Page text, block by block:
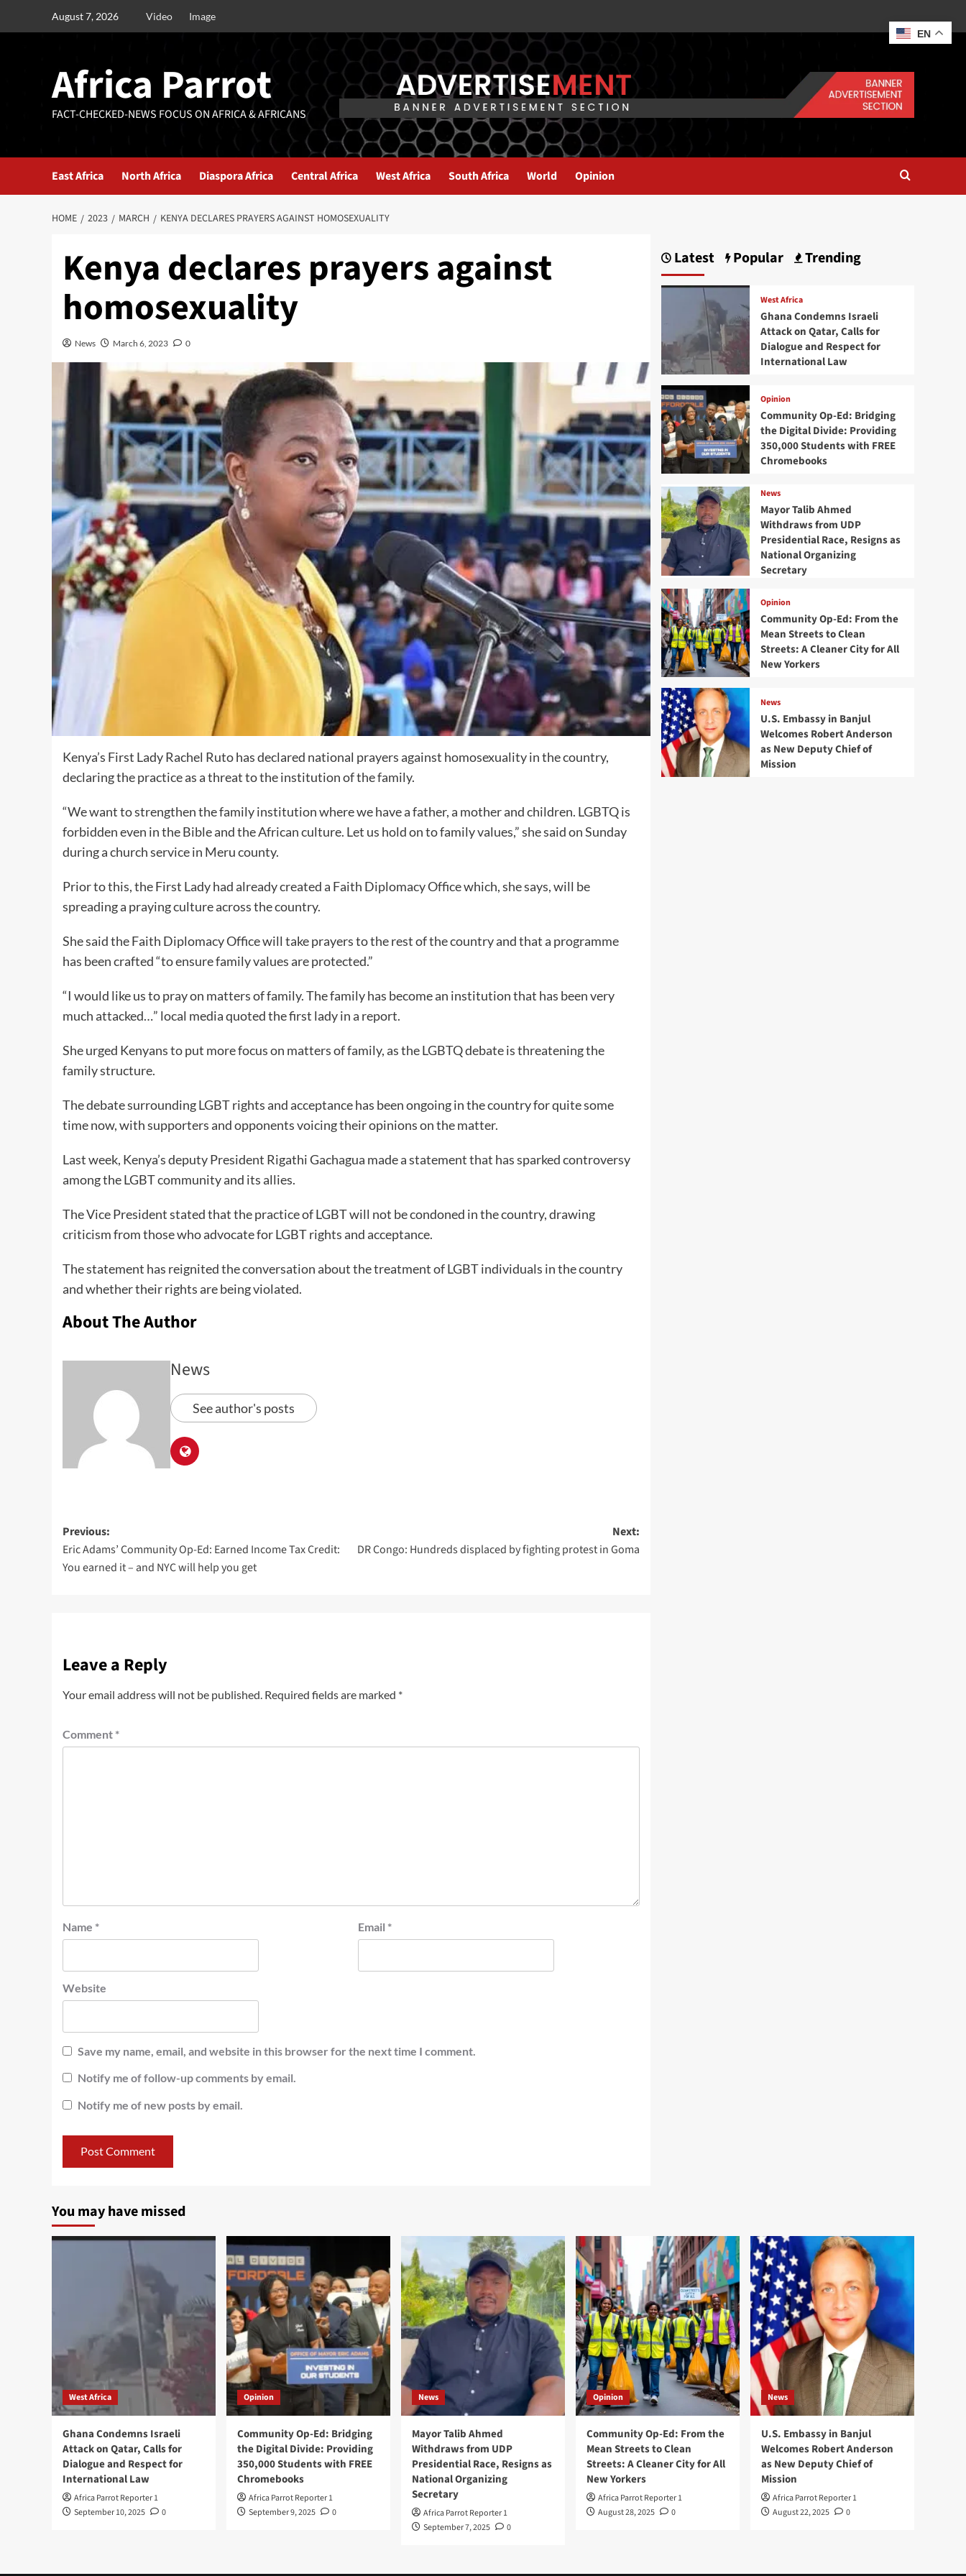
August 7, 2026 Video Image
Africa Parrot
FACT-CHECKED-NEWS FOCUS ON AFRICA & AFRICANS
East Africa North Africa Diaspora Africa Central Africa West Africa South Africa World Opinion
HOME 2023 MARCH KENYA DECLARES PRAYERS AGAINST HOMOSEXUALITY
Kenya declares prayers against
homosexuality
News March 6, 2023 0
Kenya’s First Lady Rachel Ruto has declared national prayers against homosexuality in the country,
declaring the practice as a threat to the institution of the family.
“We want to strengthen the family institution where we have a father, a mother and children. LGBTQ is
forbidden even in the Bible and the African culture. Let us hold on to family values,” she said on Sunday
during a church service in Meru county.
Prior to this, the First Lady had already created a Faith Diplomacy Office which, she says, will be
spreading a praying culture across the country.
She said the Faith Diplomacy Office will take prayers to the rest of the country and that a programme
has been crafted “to ensure family values are protected.”
“I would like us to pray on matters of family. The family has become an institution that has been very
much attacked…” local media quoted the first lady in a report.
She urged Kenyans to put more focus on matters of family, as the LGBTQ debate is threatening the
family structure.
The debate surrounding LGBT rights and acceptance has been ongoing in the country for quite some
time now, with supporters and opponents voicing their opinions on the matter.
Last week, Kenya’s deputy President Rigathi Gachagua made a statement that has sparked controversy
among the LGBT community and its allies.
The Vice President stated that the practice of LGBT will not be condoned in the country, drawing
criticism from those who advocate for LGBT rights and acceptance.
The statement has reignited the conversation about the treatment of LGBT individuals in the country
and whether their rights are being violated.
About The Author
News
See author's posts
Previous:
Eric Adams’ Community Op-Ed: Earned Income Tax Credit:
You earned it – and NYC will help you get
Next:
DR Congo: Hundreds displaced by fighting protest in Goma
Leave a Reply
Your email address will not be published. Required fields are marked *
Comment *
Name * Email *
Website
Save my name, email, and website in this browser for the next time I comment.
Notify me of follow-up comments by email.
Notify me of new posts by email.
Latest Popular Trending
West Africa
Ghana Condemns Israeli
Attack on Qatar, Calls for
Dialogue and Respect for
International Law
Opinion
Community Op-Ed: Bridging
the Digital Divide: Providing
350,000 Students with FREE
Chromebooks
News
Mayor Talib Ahmed
Withdraws from UDP
Presidential Race, Resigns as
National Organizing
Secretary
Opinion
Community Op-Ed: From the
Mean Streets to Clean
Streets: A Cleaner City for All
New Yorkers
News
U.S. Embassy in Banjul
Welcomes Robert Anderson
as New Deputy Chief of
Mission
You may have missed
West Africa
Ghana Condemns Israeli
Attack on Qatar, Calls for
Dialogue and Respect for
International Law
Africa Parrot Reporter 1
September 10, 2025
0
Opinion
Community Op-Ed: Bridging
the Digital Divide: Providing
350,000 Students with FREE
Chromebooks
Africa Parrot Reporter 1
September 9, 2025
0
News
Mayor Talib Ahmed
Withdraws from UDP
Presidential Race, Resigns as
National Organizing
Secretary
Africa Parrot Reporter 1
September 7, 2025
0
Opinion
Community Op-Ed: From the
Mean Streets to Clean
Streets: A Cleaner City for All
New Yorkers
Africa Parrot Reporter 1
August 28, 2025
0
News
U.S. Embassy in Banjul
Welcomes Robert Anderson
as New Deputy Chief of
Mission
Africa Parrot Reporter 1
August 22, 2025
0
EN